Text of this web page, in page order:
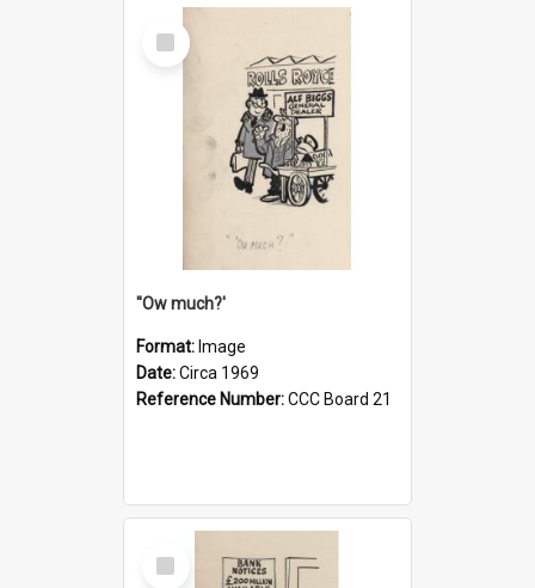
Select
Item
''Ow much?'
Format: Image
Date:Circa 1969
Reference Number:CCC Board 21
Select
Item